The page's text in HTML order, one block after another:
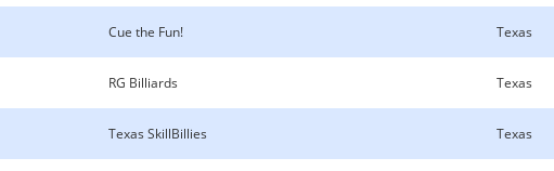
Cue the Fun! Texas
RG Billiards Texas
Texas SkillBillies Texas